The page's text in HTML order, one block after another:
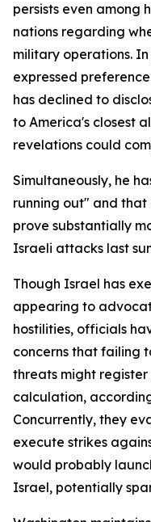
persists even among
nations regarding
military operations.
expressed
has declined to
to America's closest
revelations could
Simultaneously, he
running out" and
prove substantially
Israeli attacks last
Though Israel has
appearing to
hostilities, officials
concerns that failing
threats might register
calculation,
Concurrently, they
execute strikes
would probably
Israel, potentially